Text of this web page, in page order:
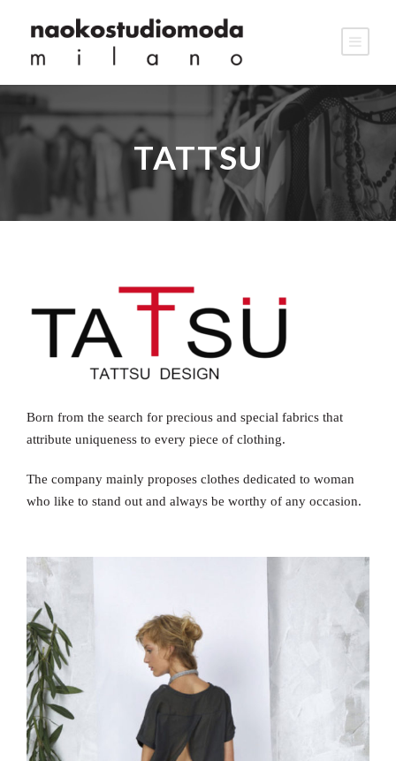
TATTSU
Born from the search for precious and special fabrics that
attribute uniqueness to every piece of clothing.
The company mainly proposes clothes dedicated to woman
who like to stand out and always be worthy of any occasion.